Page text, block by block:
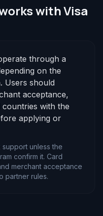
with Visa
through a
on the
Users should
acceptance,
with the
applying or
unless the
confirm it. Card
merchant acceptance
partner rules.